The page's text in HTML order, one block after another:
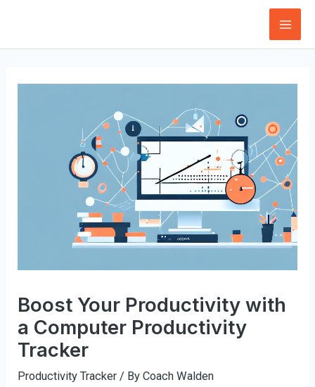
content
Boost Your Productivity with
a Computer Productivity
Tracker
Productivity Tracker / ByCoach Walden